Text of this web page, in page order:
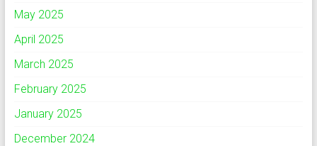
May 2025
April 2025
March 2025
February 2025
January 2025
December 2024